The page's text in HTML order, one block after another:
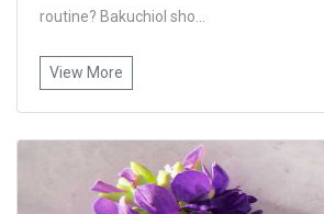
routine? Bakuchiol sho...
View More